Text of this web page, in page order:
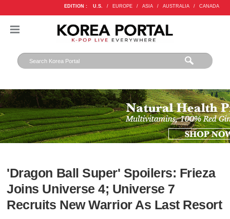
EDITION : U.S. / EUROPE / ASIA / AUSTRALIA / CANADA
'Dragon Ball Super' Spoilers: Frieza
Joins Universe 4; Universe 7
Recruits New Warrior As Last Resort